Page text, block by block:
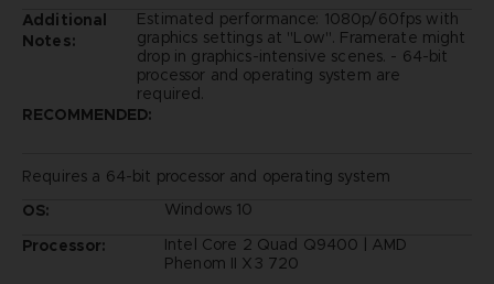
Additional
Notes:
Estimated performance: 1080p/60fps with
graphics settings at "Low". Framerate might
drop in graphics-intensive scenes. - 64-bit
processor and operating system are
required.
RECOMMENDED:
Requires a 64-bit processor and operating system
OS:
Windows 10
Processor:
Intel Core 2 Quad Q9400 | AMD
Phenom II X3 720